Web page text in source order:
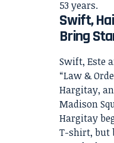
53 years.
Swift,
Bring
Swift, Este
“Law &
Hargitay,
Madison
Hargitay
T-shirt, but